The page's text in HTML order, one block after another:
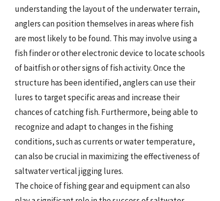
understanding the layout of the underwater terrain,
anglers can position themselves in areas where fish
are most likely to be found. This may involve using a
fish finder or other electronic device to locate schools
of baitfish or other signs of fish activity. Once the
structure has been identified, anglers can use their
lures to target specific areas and increase their
chances of catching fish. Furthermore, being able to
recognize and adapt to changes in the fishing
conditions, such as currents or water temperature,
can also be crucial in maximizing the effectiveness of
saltwater vertical jigging lures.
The choice of fishing gear and equipment can also